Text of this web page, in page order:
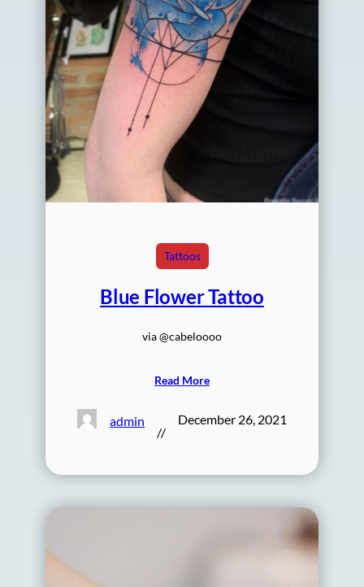
Tattoos
Blue Flower Tattoo
via @cabeloooo
Read More
admin
//
December 26, 2021